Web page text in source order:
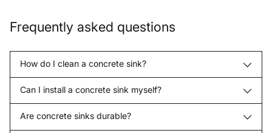
Frequently asked questions
How do I clean a concrete sink?
Can I install a concrete sink myself?
Are concrete sinks durable?